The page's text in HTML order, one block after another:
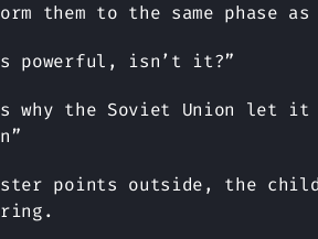
them to the same phase
powerful, isn’t it?”
why the Soviet Union let it
points outside, the